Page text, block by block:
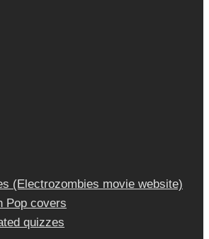
(Electrozombies movie website)
Pop covers
quizzes